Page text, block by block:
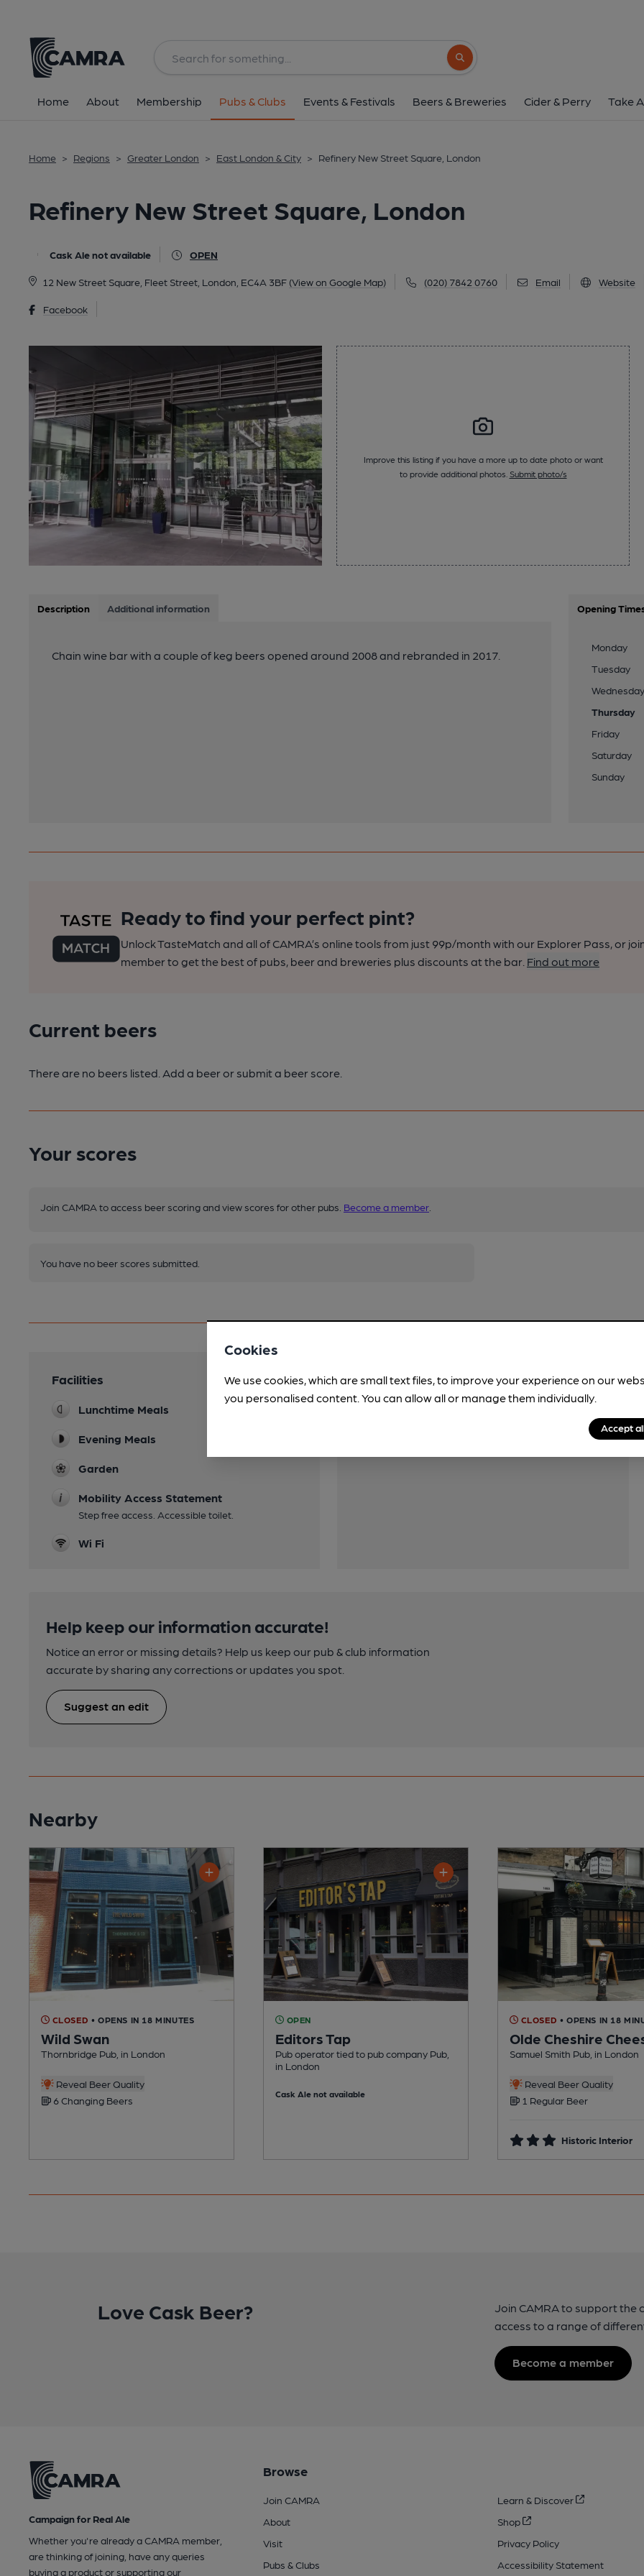
Search button
Home About Membership Pubs & Clubs Events & Festivals Beers & Breweries Cider & Perry Take
Home > Regions > Greater London > East London & City > Refinery New Street Square, London
Refinery New Street Square, London
Cask Ale not available OPEN
12 New Street Square, Fleet Street, London, EC4A 3BF (View on Google Map) (020) 7842 0760 Email Website
Facebook
Refinery New Street
12 New Street Square, Fleet Street, London,
All
Improve this listing if you have a more up to date photo or want
to provide additional photos. Submit photo/s
Description Additional information
Chain wine bar with a couple of keg beers opened around 2008 and rebranded in 2017.
Opening
Monday
Tuesday
Wednesday
Thursday
Friday
Saturday
Sunday
Ready to find your perfect pint?
Unlock TasteMatch and all of CAMRA’s online tools from just 99p/month with our Explorer Pass, or
member to get the best of pubs, beer and breweries plus discounts at the bar. Find out more
Current beers
There are no beers listed. Add a beer or submit a beer score.
Your scores
Join CAMRA to access beer scoring and view scores for other pubs. Become a member
You have no beer scores submitted.
Facilities
Lunchtime Meals
Evening Meals
Garden
Mobility Access Statement
Step free access. Accessible toilet.
Wi Fi
Features
Help keep our information accurate!
Notice an error or missing details? Help us keep our pub & club information
accurate by sharing any corrections or updates you spot.
Suggest an edit
Nearby
CLOSED • OPENS IN 18 MINUTES
Wild Swan
Thornbridge Pub, in London
Reveal Beer Quality
6 Changing Beers
OPEN
Editors Tap
Pub operator tied to pub company Pub,
in London
Cask Ale not available
CLOSED • OPENS IN 18
Olde Cheshire
Samuel Smith Pub, in London
Reveal Beer Quality
1 Regular Beer
Historic Interior
Love Cask Beer?
Join CAMRA to support the
access to a range of
Become a member
Campaign for Real Ale
Whether you're already a CAMRA member,
are thinking of joining, have any queries
buying a product or supporting our
Browse
Join CAMRA
About
Visit
Pubs & Clubs
Learn & Discover
Shop
Privacy Policy
Accessibility Statement
Cookies
We use cookies, which are small text files, to improve your experience on our
you personalised content. You can allow all or manage them individually.
Accept